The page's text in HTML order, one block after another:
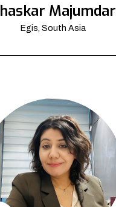
Majumdar
Egis, South Asia